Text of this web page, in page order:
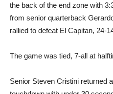
the back of the end zone with
from senior quarterback
rallied to defeat El Capitan, 24-
The game was tied, 7-all at
Senior Steven Cristini returned